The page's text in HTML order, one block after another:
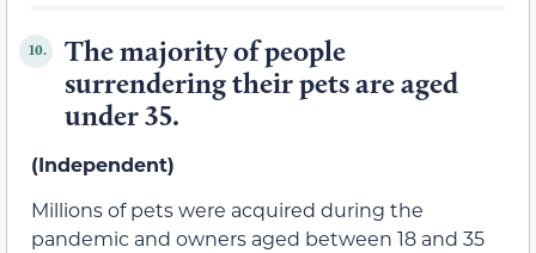
10.
The majority of people
surrendering their pets are aged
under 35.
(Independent)
Millions of pets were acquired during the
pandemic and owners aged between 18 and 35